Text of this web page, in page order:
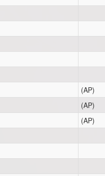
(AP)
(AP)
(AP)